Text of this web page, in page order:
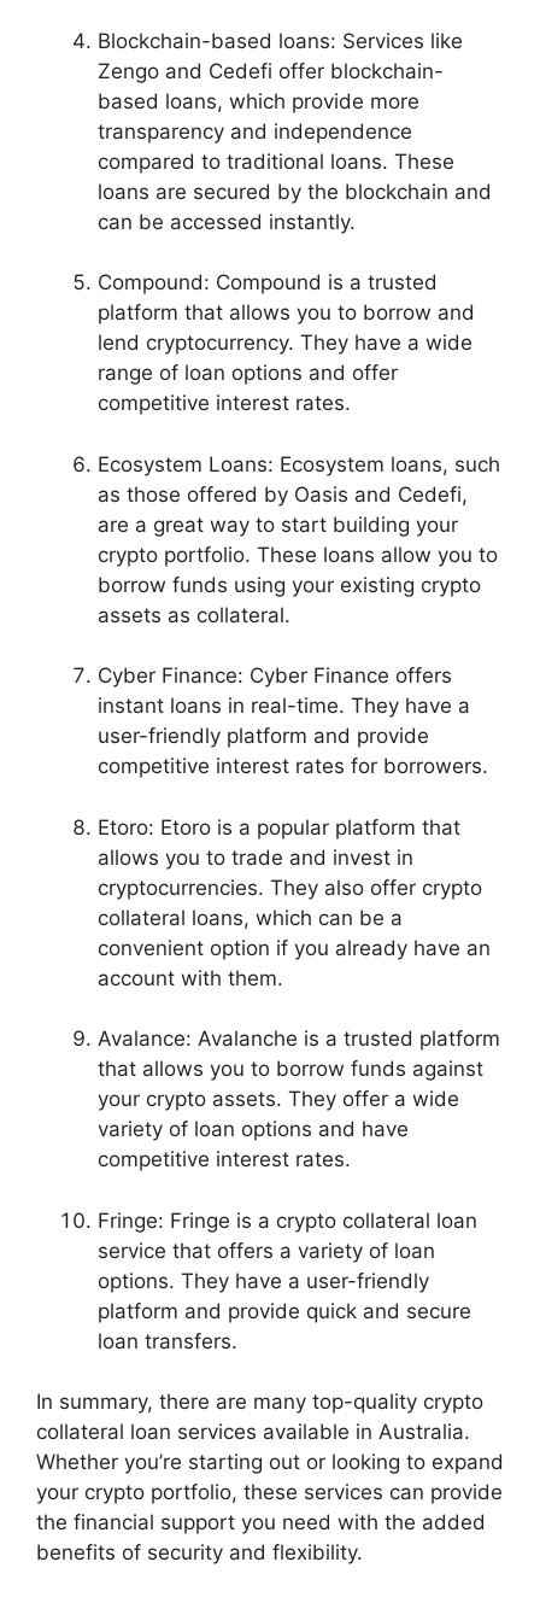
Blockchain-based loans: Services like
Zengo and Cedefi offer blockchain-
based loans, which provide more
transparency and independence
compared to traditional loans. These
loans are secured by the blockchain and
can be accessed instantly.
Compound: Compound is a trusted
platform that allows you to borrow and
lend cryptocurrency. They have a wide
range of loan options and offer
competitive interest rates.
Ecosystem Loans: Ecosystem loans, such
as those offered by Oasis and Cedefi,
are a great way to start building your
crypto portfolio. These loans allow you to
borrow funds using your existing crypto
assets as collateral.
Cyber Finance: Cyber Finance offers
instant loans in real-time. They have a
user-friendly platform and provide
competitive interest rates for borrowers.
Etoro: Etoro is a popular platform that
allows you to trade and invest in
cryptocurrencies. They also offer crypto
collateral loans, which can be a
convenient option if you already have an
account with them.
Avalance: Avalanche is a trusted platform
that allows you to borrow funds against
your crypto assets. They offer a wide
variety of loan options and have
competitive interest rates.
Fringe: Fringe is a crypto collateral loan
service that offers a variety of loan
options. They have a user-friendly
platform and provide quick and secure
loan transfers.
In summary, there are many top-quality crypto
collateral loan services available in Australia.
Whether you’re starting out or looking to expand
your crypto portfolio, these services can provide
the financial support you need with the added
benefits of security and flexibility.